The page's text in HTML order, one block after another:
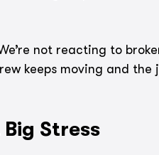
not reacting to
keeps moving and the
Stress